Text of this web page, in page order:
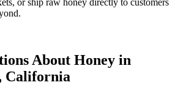
About Honey in
California